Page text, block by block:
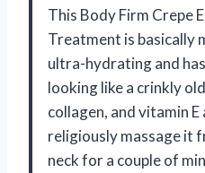
This Body Firm Crepe
Treatment is basically
ultra-hydrating and
looking like a crinkly
collagen, and vitamin E
religiously massage it
neck for a couple of